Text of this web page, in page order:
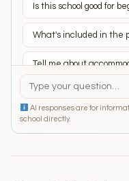
Is this school good for
What's included in the
Tell me about
What yoga styles do
AI responses are for
school directly.